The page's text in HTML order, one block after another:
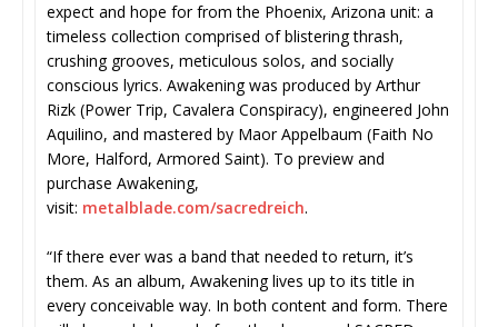
expect and hope for from the Phoenix, Arizona unit: a
timeless collection comprised of blistering thrash,
crushing grooves, meticulous solos, and socially
conscious lyrics. Awakening was produced by Arthur
Rizk (Power Trip, Cavalera Conspiracy), engineered John
Aquilino, and mastered by Maor Appelbaum (Faith No
More, Halford, Armored Saint). To preview and
purchase Awakening,
visit: metalblade.com/sacredreich.
“If there ever was a band that needed to return, it’s
them. As an album, Awakening lives up to its title in
every conceivable way. In both content and form. There